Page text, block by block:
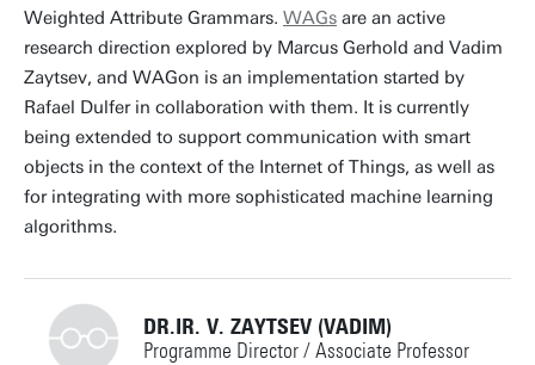
Personal page
Weighted Attribute Grammars. WAGs are an active
research direction explored by Marcus Gerhold and Vadim
Zaytsev, and WAGon is an implementation started by
Rafael Dulfer in collaboration with them. It is currently
being extended to support communication with smart
objects in the context of the Internet of Things, as well as
for integrating with more sophisticated machine learning
algorithms.
DR.IR. V. ZAYTSEV (VADIM)
Programme Director / Associate Professor